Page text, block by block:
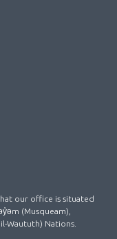
our office is situated
(Musqueam),
Waututh) Nations.